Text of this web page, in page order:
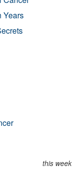
Years
this week